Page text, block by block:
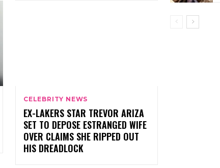
CELEBRITY NEWS
EX-LAKERS STAR TREVOR ARIZA
SET TO DEPOSE ESTRANGED WIFE
OVER CLAIMS SHE RIPPED OUT
HIS DREADLOCK